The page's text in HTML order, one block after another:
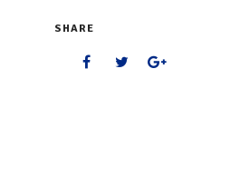
SHARE